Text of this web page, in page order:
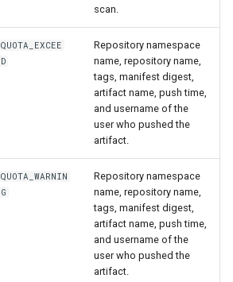
scan.
QUOTA_EXCEE
D
Repository namespace
name, repository name,
tags, manifest digest,
artifact name, push time,
and username of the
user who pushed the
artifact.
QUOTA_WARNIN
G
Repository namespace
name, repository name,
tags, manifest digest,
artifact name, push time,
and username of the
user who pushed the
artifact.